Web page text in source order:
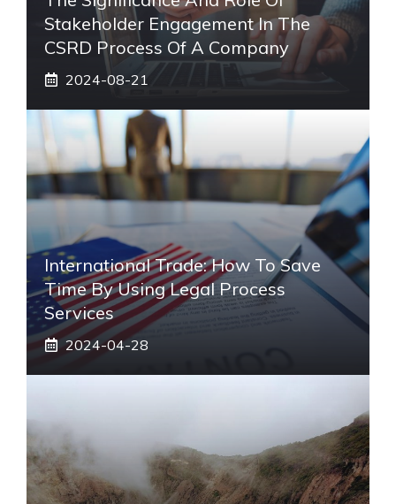
Stakeholder Engagement In The
CSRD Process Of A Company
2024-08-21
International Trade: How To Save
Time By Using Legal Process
Services
2024-04-28